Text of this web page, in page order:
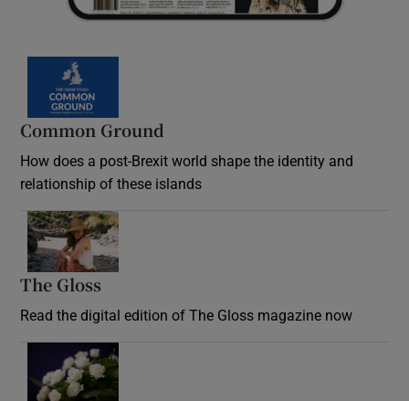
Common Ground
How does a post-Brexit world shape the identity and
relationship of these islands
The Gloss
Read the digital edition of The Gloss magazine now